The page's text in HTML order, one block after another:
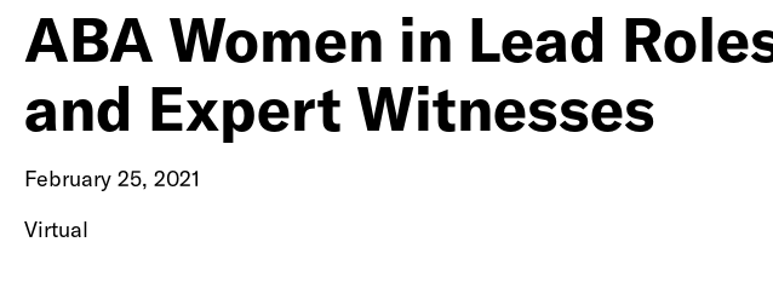
ABA Women in Lead
and Expert Witnesses
February 25, 2021
Virtual